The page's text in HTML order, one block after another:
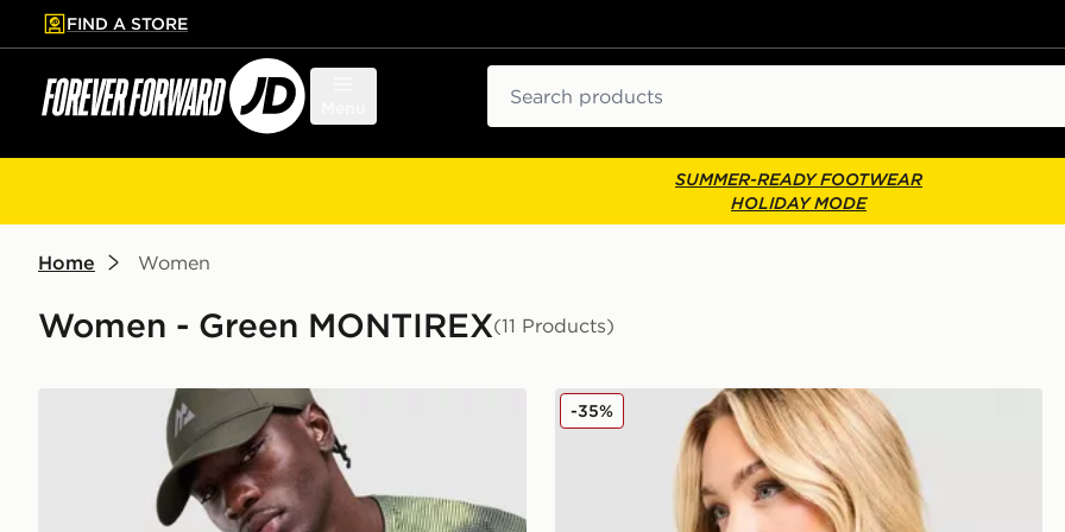
to main content
Skip footer
FIND A STORE
SUMMER-READY FOOTWEAR
HOLIDAY MODE
Home Women
Women - Green MONTIREX(11 Products)
MONTIREX Haze Print Cap MONTIREX Fly T-Shirt
-35%